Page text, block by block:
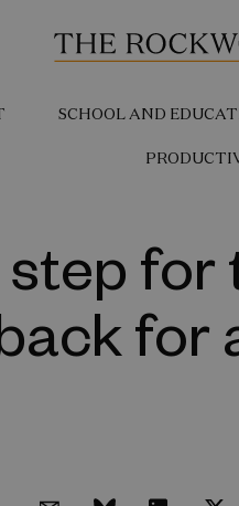
SCHOOL AND
for
for